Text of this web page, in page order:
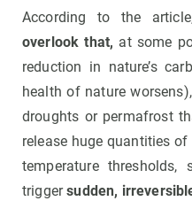
According to the
overlook that, at some
reduction in nature’s
health of nature
droughts or permafrost
release huge quantities of
temperature
triggersudden,